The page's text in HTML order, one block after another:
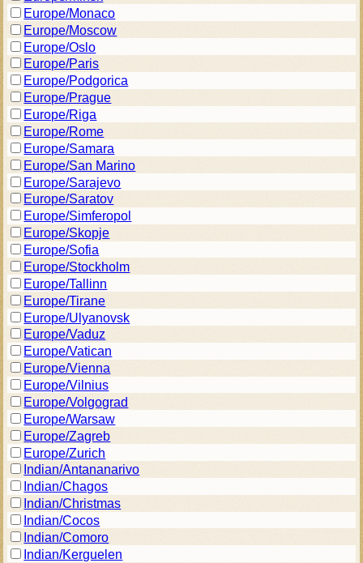
Europe/Monaco
Europe/Moscow
Europe/Oslo
Europe/Paris
Europe/Podgorica
Europe/Prague
Europe/Riga
Europe/Rome
Europe/Samara
Europe/San Marino
Europe/Sarajevo
Europe/Saratov
Europe/Simferopol
Europe/Skopje
Europe/Sofia
Europe/Stockholm
Europe/Tallinn
Europe/Tirane
Europe/Ulyanovsk
Europe/Vaduz
Europe/Vatican
Europe/Vienna
Europe/Vilnius
Europe/Volgograd
Europe/Warsaw
Europe/Zagreb
Europe/Zurich
Indian/Antananarivo
Indian/Chagos
Indian/Christmas
Indian/Cocos
Indian/Comoro
Indian/Kerguelen